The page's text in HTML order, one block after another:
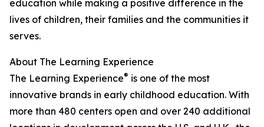
education while making a positive difference in the
lives of children, their families and the communities it
serves.
About The Learning Experience
The Learning Experience® is one of the most
innovative brands in early childhood education. With
more than 480 centers open and over 240 additional